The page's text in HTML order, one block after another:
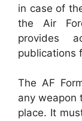
in case of
the Air
provides
publications
The AF
any weapon
place. It